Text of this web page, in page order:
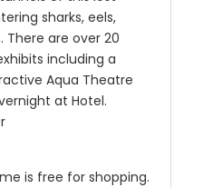
sharks, eels,
There are over 20
including a
Aqua Theatre
at Hotel.
is free for shopping.